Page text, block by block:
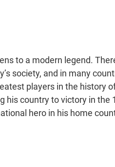
to a modern legend.
society, and in many
players in the history
his country to victory in the
hero in his home